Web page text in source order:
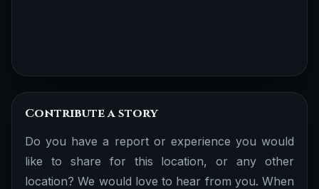
Contribute a story
Do you have a report or experience you would
like to share for this location, or any other
location? We would love to hear from you. When